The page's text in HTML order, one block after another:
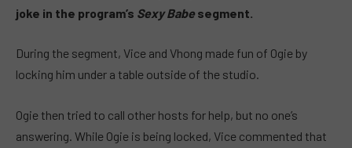
joke in the program’s Sexy Babe segment.
During the segment, Vice and Vhong made fun of Ogie by
locking him under a table outside of the studio.
Ogie then tried to call other hosts for help, but no one’s
answering. While Ogie is being locked, Vice commented that